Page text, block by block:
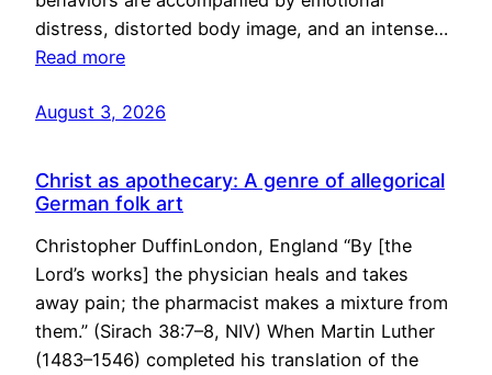
distress, distorted body image, and an intense…
Read more
August 3, 2026
Christ as apothecary: A genre of allegorical
German folk art
Christopher DuffinLondon, England “By [the
Lord’s works] the physician heals and takes
away pain; the pharmacist makes a mixture from
them.” (Sirach 38:7–8, NIV) When Martin Luther
(1483–1546) completed his translation of the